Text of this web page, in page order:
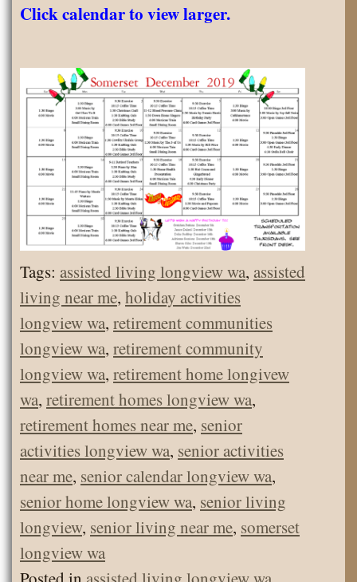
Click calendar to view larger.
Tags: assisted living longview wa, assisted
living near me, holiday activities
longview wa, retirement communities
longview wa, retirement community
longview wa, retirement home longivew
wa, retirement homes longview wa,
retirement homes near me, senior
activities longview wa, senior activities
near me, senior calendar longview wa,
senior home longview wa, senior living
longview, senior living near me, somerset
longview wa